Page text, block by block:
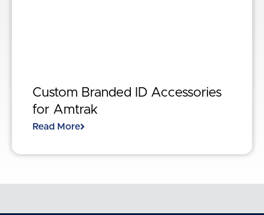
Custom Branded ID Accessories
for Amtrak
Read More